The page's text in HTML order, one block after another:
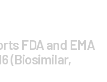
FDA and EMA
(Biosimilar,